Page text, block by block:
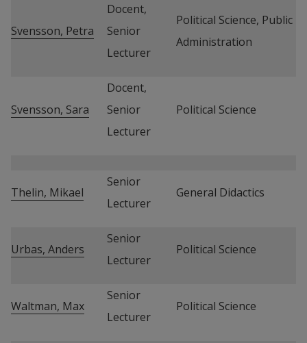
Svensson, Petra
Docent,
Senior
Lecturer
Political Science, Public
Administration
Svensson, Sara
Docent,
Senior
Lecturer
Political Science
Thelin, Mikael
Senior
Lecturer
General Didactics
Urbas, Anders
Senior
Lecturer
Political Science
Waltman, Max
Senior
Lecturer
Political Science